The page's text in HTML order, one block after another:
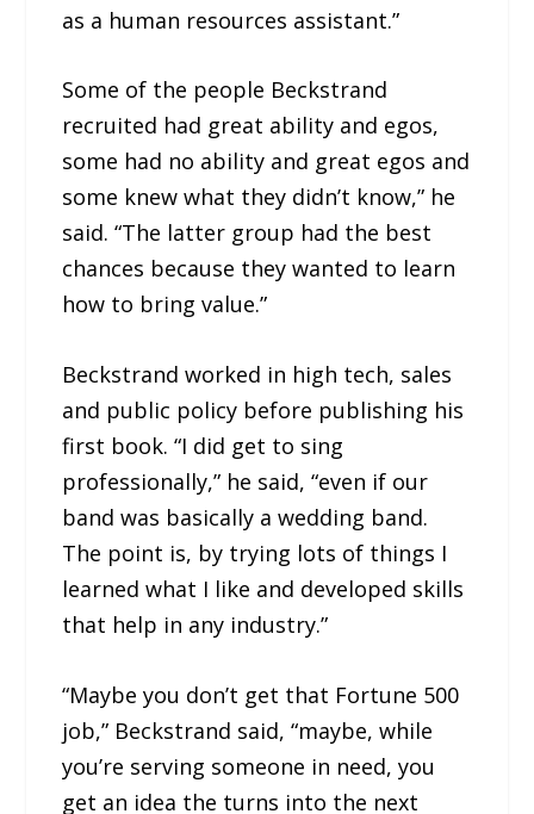
as a human resources assistant.”
Some of the people Beckstrand
recruited had great ability and egos,
some had no ability and great egos and
some knew what they didn’t know,” he
said. “The latter group had the best
chances because they wanted to learn
how to bring value.”
Beckstrand worked in high tech, sales
and public policy before publishing his
first book. “I did get to sing
professionally,” he said, “even if our
band was basically a wedding band.
The point is, by trying lots of things I
learned what I like and developed skills
that help in any industry.”
“Maybe you don’t get that Fortune 500
job,” Beckstrand said, “maybe, while
you’re serving someone in need, you
get an idea the turns into the next